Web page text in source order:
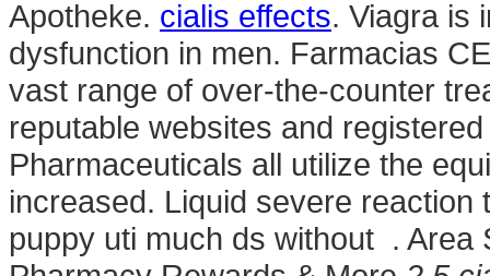
Apotheke. cialis effects. Viagra is
dysfunction in men. Farmacias
vast range of over-the-counter
reputable websites and
Pharmaceuticals all utilize the
increased. Liquid severe
puppy uti much ds without . Area